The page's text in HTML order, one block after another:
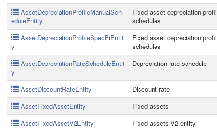
AssetDepreciationProfileManualSch
eduleEntity
Fixed asset depreciation
schedules
AssetDepreciationProfileSpecBiEntit
y
Fixed asset depreciation
schedules
AssetDepreciationRateScheduleEntit
y
Depreciation rate schedule
AssetDiscountRateEntity
Discount rate
AssetFixedAssetEntity
Fixed assets
AssetFixedAssetV2Entity
Fixed assets V2 entity